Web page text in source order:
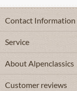
Contact Information
Service
About Alpenclassics
Customer reviews